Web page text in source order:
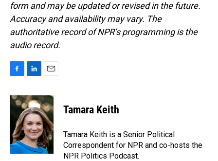
form and may be updated or revised in the future.
Accuracy and availability may vary. The
authoritative record of NPR’s programming is the
audio record.
c
e
o
k
n
k
e
d
I
n
a
i
l
Tamara Keith
Tamara Keith is a Senior Political
Correspondent for NPR and co-hosts the
NPR Politics Podcast.